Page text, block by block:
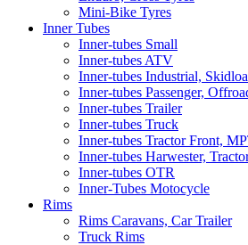
Mini-Bike Tyres
Inner Tubes
Inner-tubes Small
Inner-tubes ATV
Inner-tubes Industrial,
Inner-tubes Passenger,
Inner-tubes Trailer
Inner-tubes Truck
Inner-tubes Tractor Front,
Inner-tubes Harwester,
Inner-tubes OTR
Inner-Tubes Motocycle
Rims
Rims Caravans, Car Trailer
Truck Rims